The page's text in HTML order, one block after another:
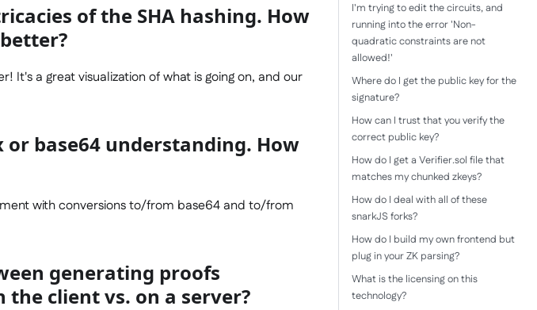
of the SHA hashing. How
It's a great visualization of what is going on, and our
base64 understanding. How
with conversions to/from base64 and to/from
generating proofs
client vs. on a server?
I'm trying to edit the circuits, and
running into the error 'Non-
quadratic constraints are not
allowed!'
Where do I get the public key for the
signature?
How can I trust that you verify the
correct public key?
How do I get a Verifier.sol file that
matches my chunked zkeys?
How do I deal with all of these
snarkJS forks?
How do I build my own frontend but
plug in your ZK parsing?
What is the licensing on this
technology?